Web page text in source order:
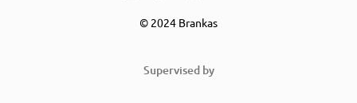
© 2024 Brankas
Supervised by